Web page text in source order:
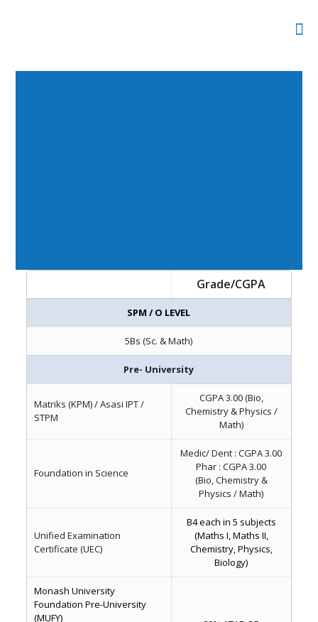
Grade/CGPA
SPM / O LEVEL
5Bs (Sc. & Math)
Pre- University
Matriks (KPM) / Asasi IPT /
STPM
CGPA 3.00 (Bio,
Chemistry & Physics /
Math)
Foundation in Science
Medic/ Dent : CGPA 3.00
Phar : CGPA 3.00
(Bio, Chemistry &
Physics / Math)
Unified Examination
Certificate (UEC)
B4 each in 5 subjects
(Maths I, Maths II,
Chemistry, Physics,
Biology)
Monash University
Foundation Pre-University
(MUFY)